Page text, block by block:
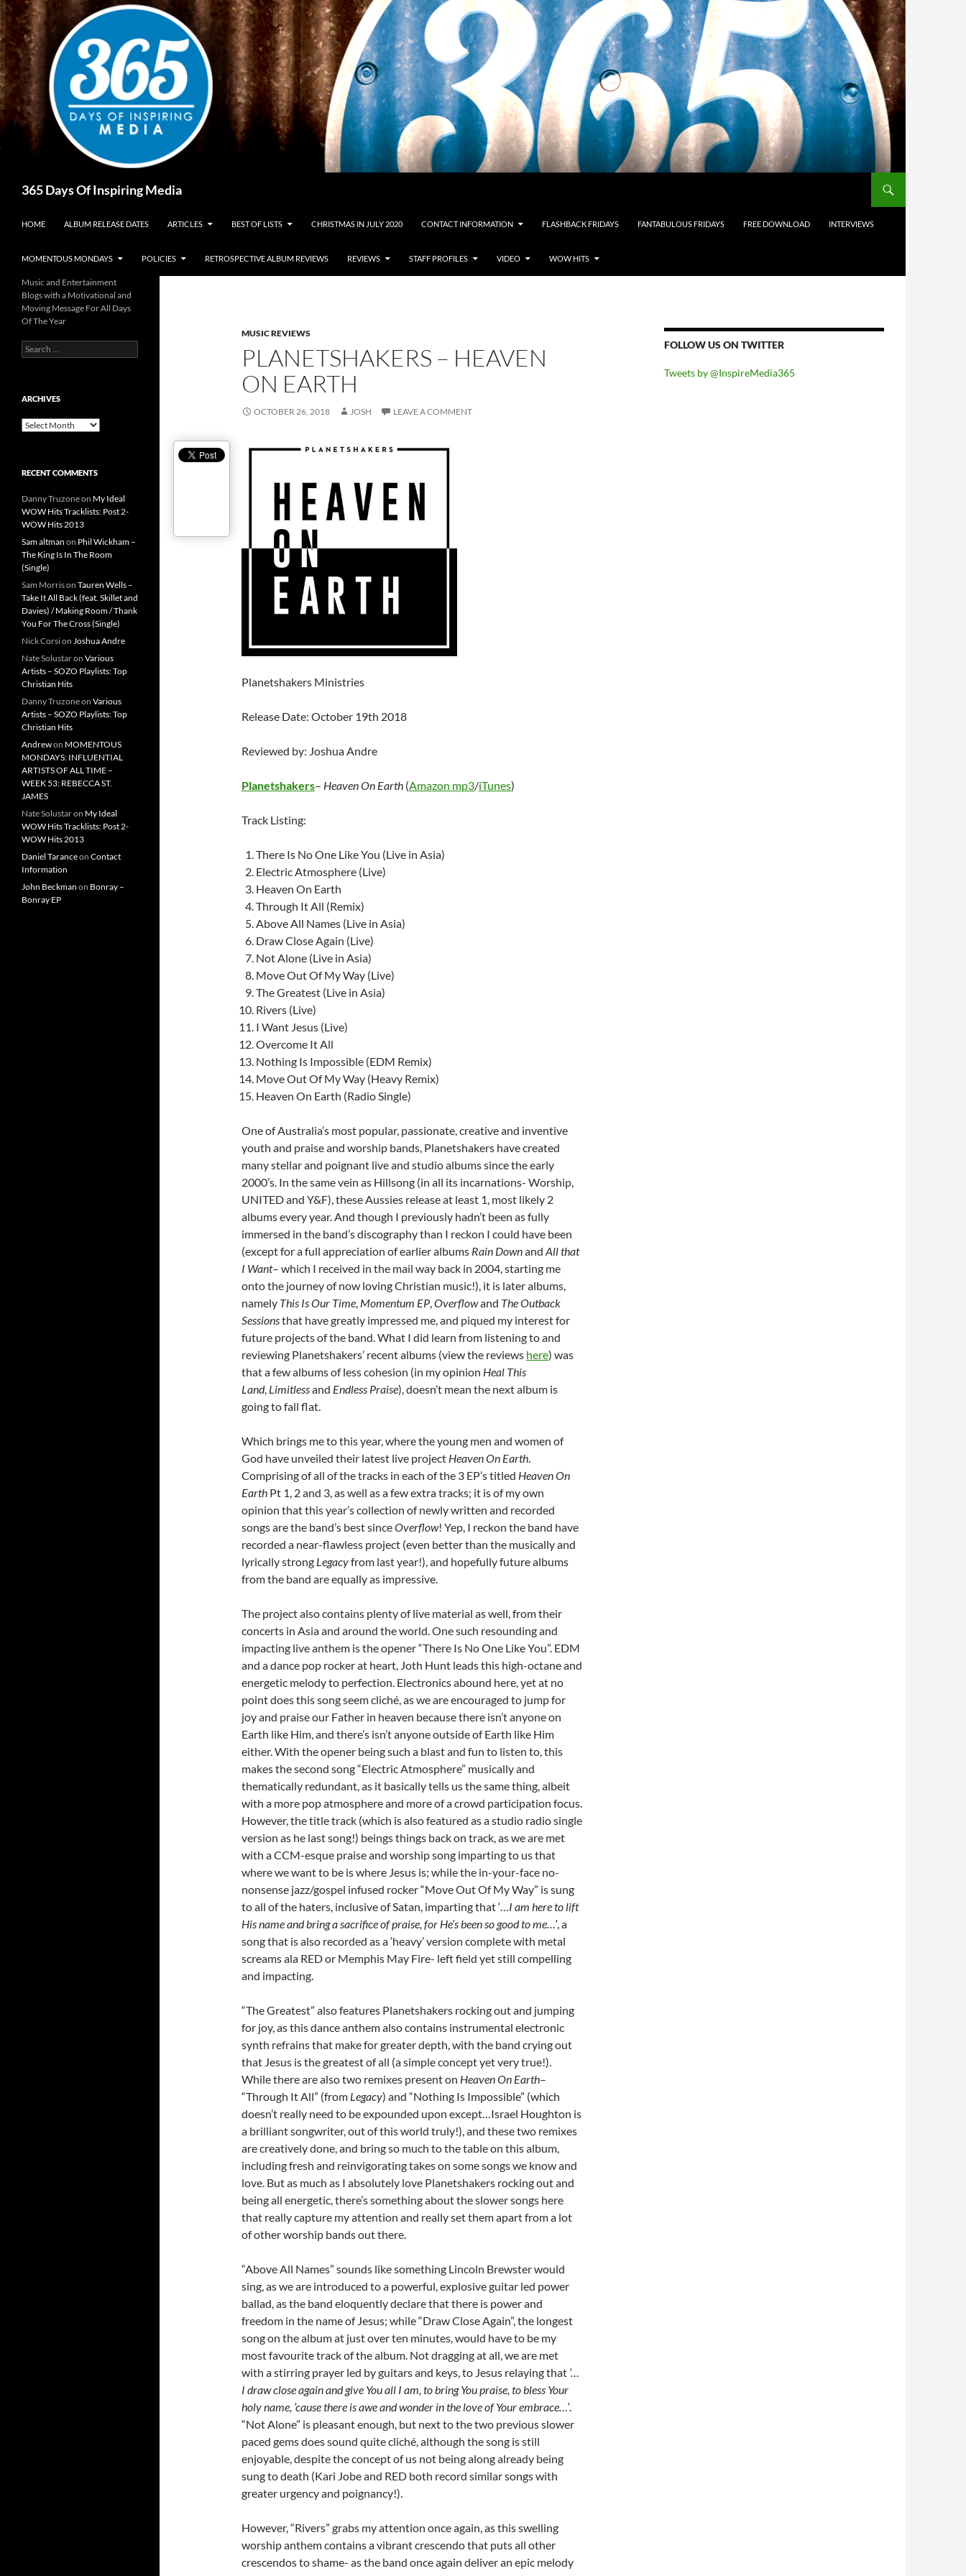
Skip
to
content
365 Days Of Inspiring Media
HOME ALBUM RELEASE DATES ARTICLES BEST OF LISTS CHRISTMAS IN JULY 2020 CONTACT INFORMATION FLASHBACK FRIDAYS FANTABULOUS FRIDAYS FREE DOWNLOAD INTERVIEWS
MOMENTOUS MONDAYS POLICIES RETROSPECTIVE ALBUM REVIEWS REVIEWS STAFF PROFILES VIDEO WOW HITS
MUSIC REVIEWS
PLANETSHAKERS – HEAVEN
ON EARTH
OCTOBER 26, 2018 JOSH LEAVE A COMMENT
Planetshakers Ministries
Release Date: October 19th 2018
Reviewed by: Joshua Andre
Planetshakers– Heaven On Earth (Amazon mp3/iTunes)
Track Listing:
There Is No One Like You (Live in Asia)
Electric Atmosphere (Live)
Heaven On Earth
Through It All (Remix)
Above All Names (Live in Asia)
Draw Close Again (Live)
Not Alone (Live in Asia)
Move Out Of My Way (Live)
The Greatest (Live in Asia)
Rivers (Live)
I Want Jesus (Live)
Overcome It All
Nothing Is Impossible (EDM Remix)
Move Out Of My Way (Heavy Remix)
Heaven On Earth (Radio Single)
One of Australia’s most popular, passionate, creative and inventive
youth and praise and worship bands, Planetshakers have created
many stellar and poignant live and studio albums since the early
2000’s. In the same vein as Hillsong (in all its incarnations- Worship,
UNITED and Y&F), these Aussies release at least 1, most likely 2
albums every year. And though I previously hadn’t been as fully
immersed in the band’s discography than I reckon I could have been
(except for a full appreciation of earlier albums Rain Downand All that
I Want– which I received in the mail way back in 2004, starting me
onto the journey of now loving Christian music!), it is later albums,
namely This Is Our Time, Momentum EP,Overflowand The Outback
Sessionsthat have greatly impressed me, and piqued my interest for
future projects of the band. What I did learn from listening to and
reviewing Planetshakers’ recent albums (view the reviews here) was
that a few albums of less cohesion (in my opinion Heal This
Land, Limitlessand Endless Praise), doesn’t mean the next album is
going to fall flat.
Which brings me to this year, where the young men and women of
God have unveiled their latest live project Heaven On Earth.
Comprising of all of the tracks in each of the 3 EP’s titled Heaven On
Earth Pt 1, 2 and 3, as well as a few extra tracks; it is of my own
opinion that this year’s collection of newly written and recorded
songs are the band’s best sinceOverflow! Yep, I reckon the band have
recorded a near-flawless project (even better than the musically and
lyrically strong Legacyfrom last year!), and hopefully future albums
from the band are equally as impressive.
The project also contains plenty of live material as well, from their
concerts in Asia and around the world. One such resounding and
impacting live anthem is the opener “There Is No One Like You”. EDM
and a dance pop rocker at heart, Joth Hunt leads this high-octane and
energetic melody to perfection. Electronics abound here, yet at no
point does this song seem cliché, as we are encouraged to jump for
joy and praise our Father in heaven because there isn’t anyone on
Earth like Him, and there’s isn’t anyone outside of Earth like Him
either. With the opener being such a blast and fun to listen to, this
makes the second song “Electric Atmosphere” musically and
thematically redundant, as it basically tells us the same thing, albeit
with a more pop atmosphere and more of a crowd participation focus.
However, the title track (which is also featured as a studio radio single
version as he last song!) beings things back on track, as we are met
with a CCM-esque praise and worship song imparting to us that
where we want to be is where Jesus is; while the in-your-face no-
nonsense jazz/gospel infused rocker “Move Out Of My Way” is sung
to all of the haters, inclusive of Satan, imparting that ‘…I am here to lift
His name and bring a sacrifice of praise, for He’s been so good to me…’, a
song that is also recorded as a ‘heavy’ version complete with metal
screams ala RED or Memphis May Fire- left field yet still compelling
and impacting.
“The Greatest” also features Planetshakers rocking out and jumping
for joy, as this dance anthem also contains instrumental electronic
synth refrains that make for greater depth, with the band crying out
that Jesus is the greatest of all (a simple concept yet very true!).
While there are also two remixes present on Heaven On Earth–
“Through It All” (from Legacy) and “Nothing Is Impossible” (which
doesn’t really need to be expounded upon except…Israel Houghton is
a brilliant songwriter, out of this world truly!), and these two remixes
are creatively done, and bring so much to the table on this album,
including fresh and reinvigorating takes on some songs we know and
love. But as much as I absolutely love Planetshakers rocking out and
being all energetic, there’s something about the slower songs here
that really capture my attention and really set them apart from a lot
of other worship bands out there.
“Above All Names” sounds like something Lincoln Brewster would
sing, as we are introduced to a powerful, explosive guitar led power
ballad, as the band eloquently declare that there is power and
freedom in the name of Jesus; while “Draw Close Again”, the longest
song on the album at just over ten minutes, would have to be my
most favourite track of the album. Not dragging at all, we are met
with a stirring prayer led by guitars and keys, to Jesus relaying that ‘…
I draw close again and give You all I am, to bring You praise, to bless Your
holy name, ’cause there is awe and wonder in the love of Your embrace…’.
“Not Alone” is pleasant enough, but next to the two previous slower
paced gems does sound quite cliché, although the song is still
enjoyable, despite the concept of us not being along already being
sung to death (Kari Jobe and RED both record similar songs with
greater urgency and poignancy!).
However, “Rivers” grabs my attention once again, as this swelling
worship anthem contains a vibrant crescendo that puts all other
crescendos to shame- as the band once again deliver an epic melody
FOLLOW US ON TWITTER
Tweets by @InspireMedia365
Music and Entertainment
Blogs with a Motivational and
Moving Message For All Days
Of The Year
Search
for:
ARCHIVES
Archives
RECENT COMMENTS
Danny Truzoneon My Ideal
WOW Hits Tracklists: Post 2-
WOW Hits 2013
Sam altman on Phil Wickham –
The King Is In The Room
(Single)
Sam Morrison Tauren Wells –
Take It All Back (feat. Skillet and
Davies) / Making Room / Thank
You For The Cross (Single)
Nick Corsion Joshua Andre
Nate Solustaron Various
Artists – SOZO Playlists: Top
Christian Hits
Danny Truzoneon Various
Artists – SOZO Playlists: Top
Christian Hits
Andrewon MOMENTOUS
MONDAYS: INFLUENTIAL
ARTISTS OF ALL TIME –
WEEK 53: REBECCA ST.
JAMES
Nate Solustaron My Ideal
WOW Hits Tracklists: Post 2-
WOW Hits 2013
Daniel Taranceon Contact
Information
John Beckman on Bonray –
Bonray EP